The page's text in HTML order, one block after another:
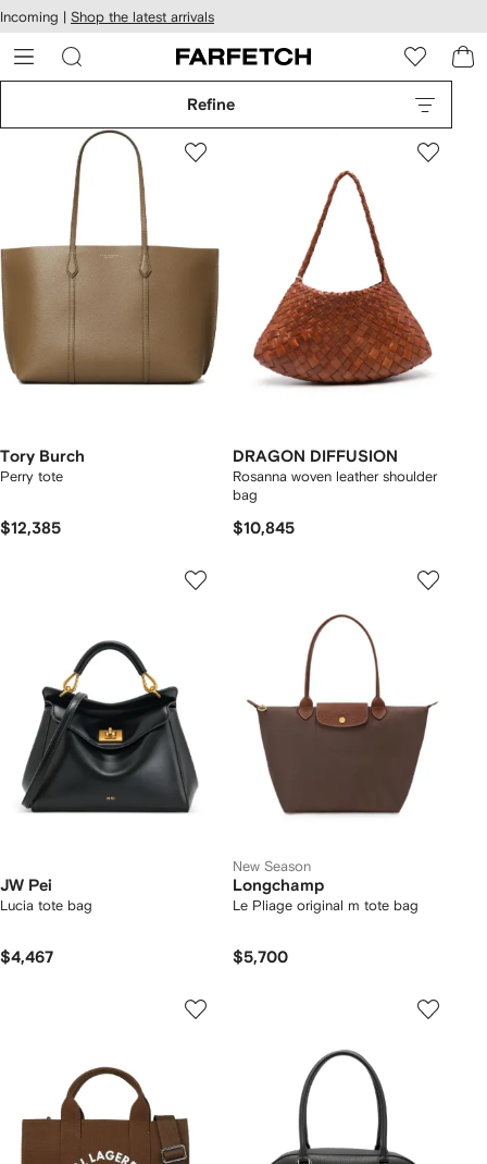
Skip to
main
content
Incoming | Shop the latest arrivals
Refine
Tory Burch
Perry tote
$12,385
DRAGON DIFFUSION
Rosanna woven leather shoulder
bag
$10,845
JW Pei
Lucia tote bag
$4,467
New Season
Longchamp
Le Pliage original m tote bag
$5,700